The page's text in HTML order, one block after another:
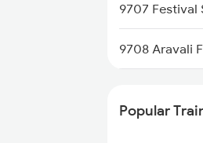
9707 Festival
9708 Aravali
Popular